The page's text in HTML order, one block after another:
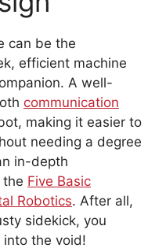
can be the
efficient machine
A well-
communication
making it easier to
needing a degree
in-depth
the Five Basic
Robotics. After all,
sidekick, you
the void!